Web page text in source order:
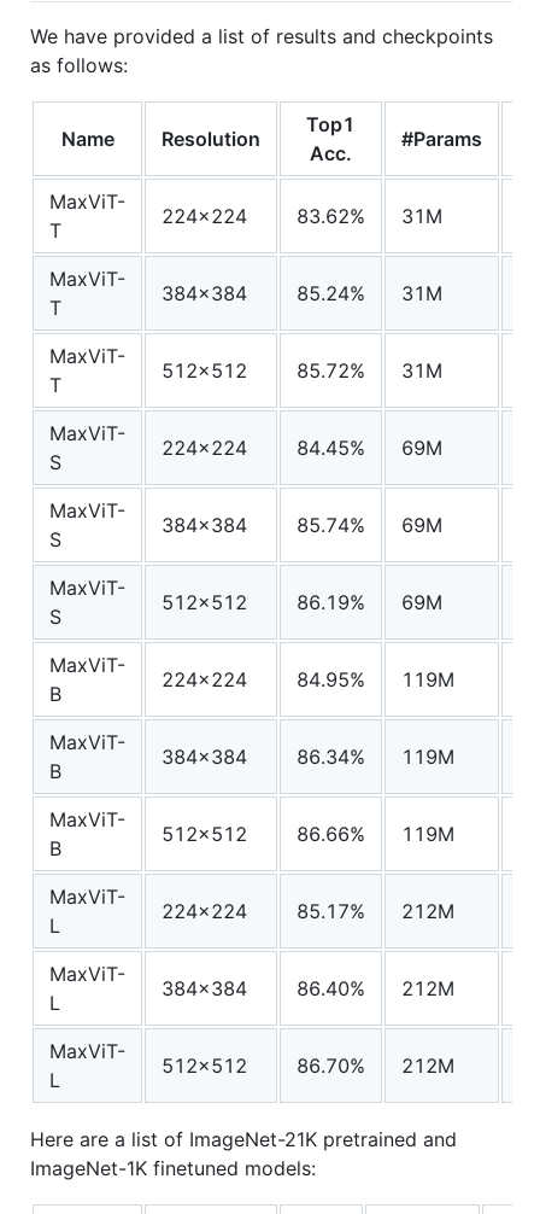
We have provided a list of results and checkpoints
as follows:
Name Resolution
Top1
Acc.
#Params
MaxViT-
T
224x224 83.62% 31M
MaxViT-
T
384x384 85.24% 31M
MaxViT-
T
512x512 85.72% 31M
MaxViT-
S
224x224 84.45% 69M
MaxViT-
S
384x384 85.74% 69M
MaxViT-
S
512x512 86.19% 69M
MaxViT-
B
224x224 84.95% 119M
MaxViT-
B
384x384 86.34% 119M
MaxViT-
B
512x512 86.66% 119M
MaxViT-
L
224x224 85.17% 212M
MaxViT-
L
384x384 86.40% 212M
MaxViT-
L
512x512 86.70% 212M
Here are a list of ImageNet-21K pretrained and
ImageNet-1K finetuned models: